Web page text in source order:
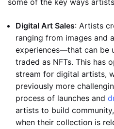
some of the key ways
Digital Art Sales: Artists
ranging from images and
experiences—that can be
traded as NFTs. This has
stream for digital artists,
previously more
process of launches and
artists to build
when their collection is